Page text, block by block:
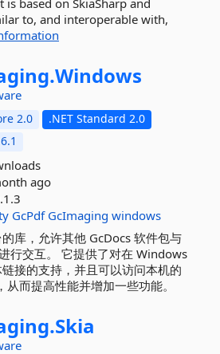
based on SkiaSharp and
to, and interoperable with,
Windows
2.0
.NET Standard 2.0
ago
GcPdf GcImaging windows
库，允许其他 GcDocs 软件包与
行交互。 它提供了对在 Windows
接的支持，并且可以访问本机的
而提高性能并增加一些功能。
Skia